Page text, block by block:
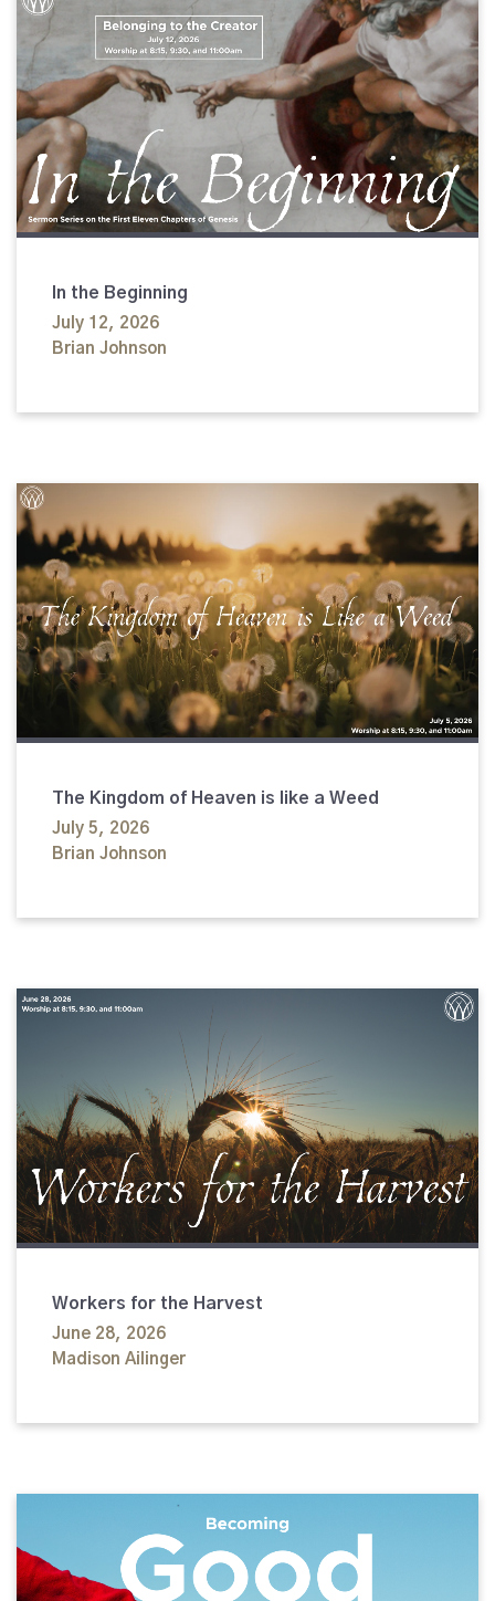
In the Beginning
July 12, 2026
Brian Johnson
The Kingdom of Heaven is like a Weed
July 5, 2026
Brian Johnson
Workers for the Harvest
June 28, 2026
Madison Ailinger